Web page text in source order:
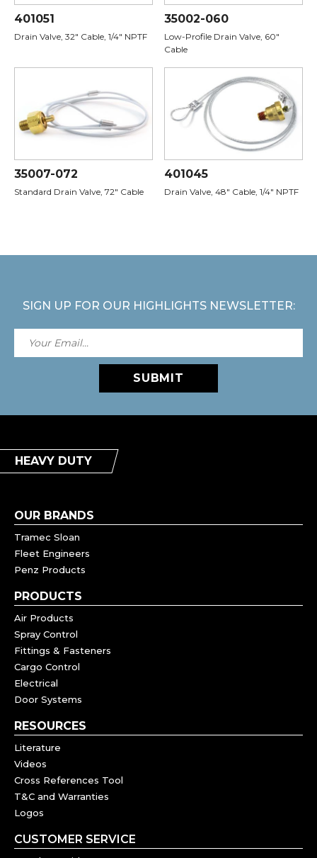
401051
Drain Valve, 32" Cable, 1/4" NPTF
35002-060
Low-Profile Drain Valve, 60"
Cable
35007-072
Standard Drain Valve, 72" Cable
401045
Drain Valve, 48" Cable, 1/4" NPTF
SIGN UP FOR OUR HIGHLIGHTS NEWSLETTER:
SUBMIT
HEAVY DUTY
OUR BRANDS
Tramec Sloan
Fleet Engineers
Penz Products
PRODUCTS
Air Products
Spray Control
Fittings & Fasteners
Cargo Control
Electrical
Door Systems
RESOURCES
Literature
Videos
Cross References Tool
T&C and Warranties
Logos
CUSTOMER SERVICE